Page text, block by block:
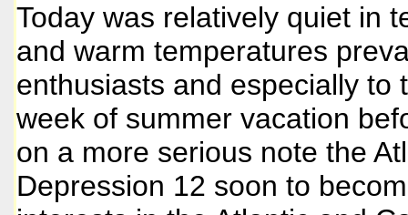
Today was relatively quiet in
and warm temperatures
enthusiasts and especially to
week of summer vacation
on a more serious note the
Depression 12 soon to